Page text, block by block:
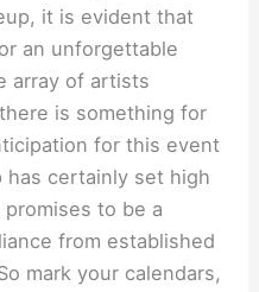
it is evident that
an unforgettable
array of artists
is something for
for this event
has certainly set high
to be a
from established
mark your calendars,